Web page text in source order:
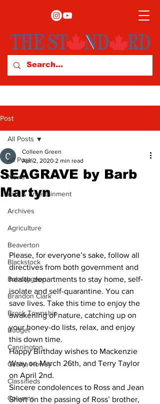
Post
All Posts
News
Arts & Entertainment
Archives
Agriculture
Beaverton
Blackstock
Bobcaygeon
Brandon Clark
Brock Township
Budget
Cannington
Cearra Howey
Classifieds
Columns
All Posts
SEAGRAVE by Barb
Martyn
Colleen Green
Apr 2, 2020 2 min read
Please, for everyone’s sake, follow all
directives from both government and
health departments to stay home, self-
isolate and self-quarantine. You can
save lives. Take this time to enjoy the
awakening of nature, catching up on
your honey-do lists, relax, and enjoy
this down time.
Happy Birthday wishes to Mackenzie
Wray on March 26th, and Terry Taylor
on April 2nd.
Sincere condolences to Ross and Jean
Short on the passing of Ross’ brother,